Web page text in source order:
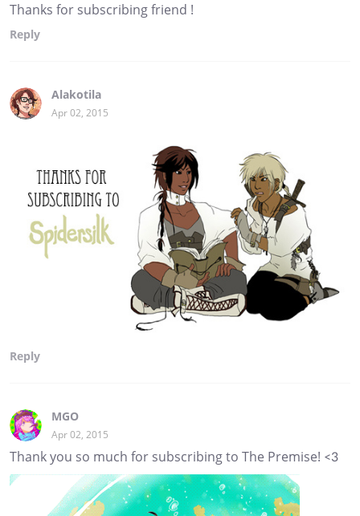
Thanks for subscribing friend !
Reply
Alakotila
Apr 02, 2015
Reply
MGO
Apr 02, 2015
Thank you so much for subscribing to The Premise! <3